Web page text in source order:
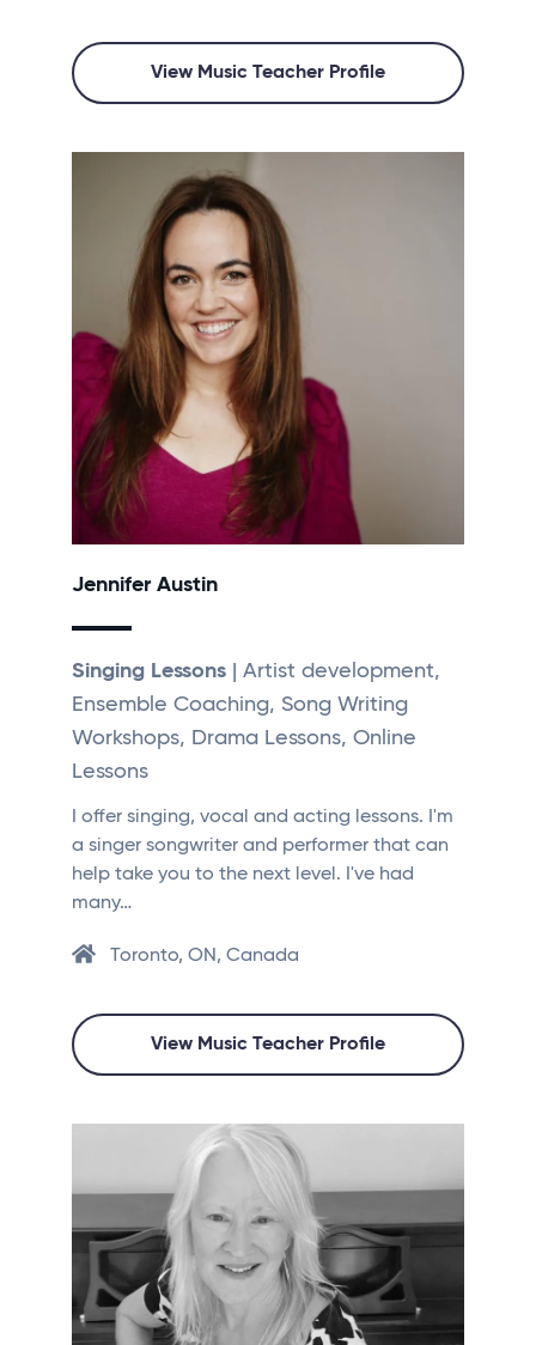
View Music Teacher Profile
Jennifer Austin
Singing Lessons | Artist development,
Ensemble Coaching, Song Writing
Workshops, Drama Lessons, Online
Lessons
I offer singing, vocal and acting lessons. I'm
a singer songwriter and performer that can
help take you to the next level. I've had
many…
Toronto, ON, Canada
View Music Teacher Profile